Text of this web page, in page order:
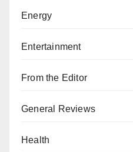
Energy
Entertainment
From the Editor
General Reviews
Health